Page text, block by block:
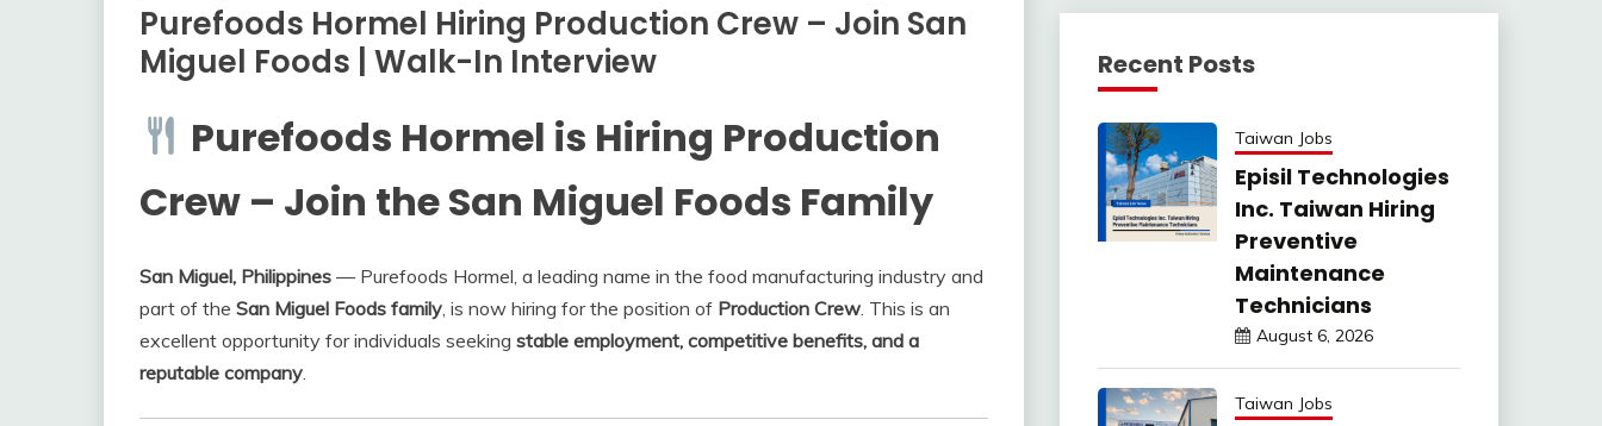
Purefoods Hormel Hiring Production Crew – Join San
Miguel Foods | Walk-In Interview
Purefoods Hormel is Hiring Production
Crew – Join the San Miguel Foods Family
San Miguel, Philippines — Purefoods Hormel, a leading name in the food manufacturing industry and
part of the San Miguel Foods family , is now hiring for the position of Production Crew . This is an
excellent opportunity for individuals seeking stable employment, competitive benefits, and a
reputable company
Recent Posts
Taiwan Jobs
Episil Technologies
Inc. Taiwan Hiring
Preventive
Maintenance
Technicians
August 6, 2026
Taiwan Jobs